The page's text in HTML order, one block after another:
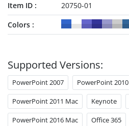
Item ID
20750-01
Colors
Supported Versions:
PowerPoint 2007 PowerPoint 2010
PowerPoint 2011 Mac Keynote
PowerPoint 2016 Mac Office 365